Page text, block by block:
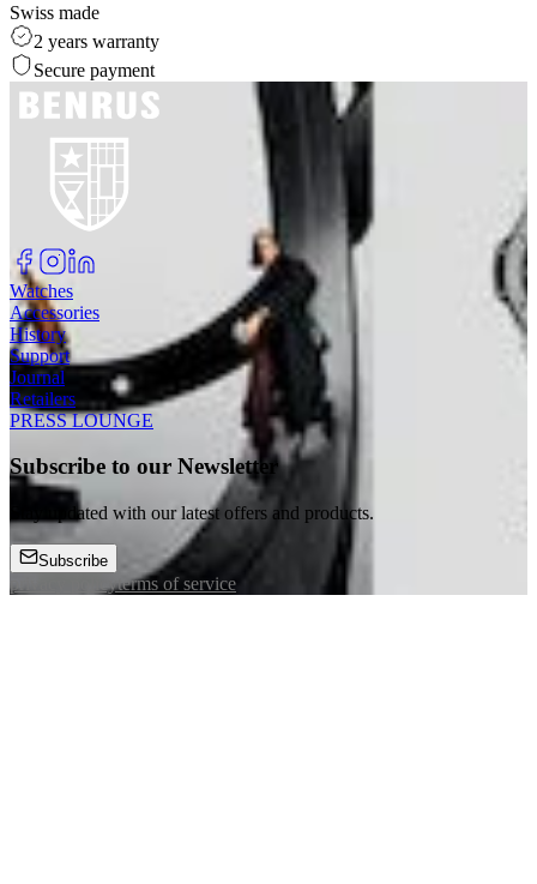
Swiss made
2 years warranty
Secure payment
Watches
Accessories
History
Support
Journal
Retailers
PRESS LOUNGE
Subscribe to our Newsletter
Stay updated with our latest offers and products.
Subscribe
privacy policyterms of service